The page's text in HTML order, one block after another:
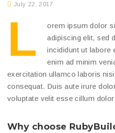
July 22, 2017
L
orem ipsum dolor
adipiscing elit, sed
incididunt ut labore
enim ad minim
exercitation ullamco laboris
consequat. Duis aute irure
voluptate velit esse cillum
Why choose